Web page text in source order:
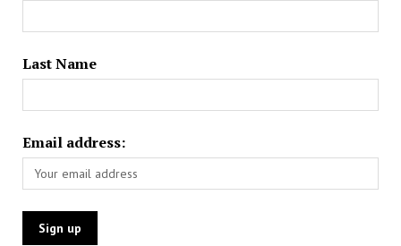
Last Name
Email address: